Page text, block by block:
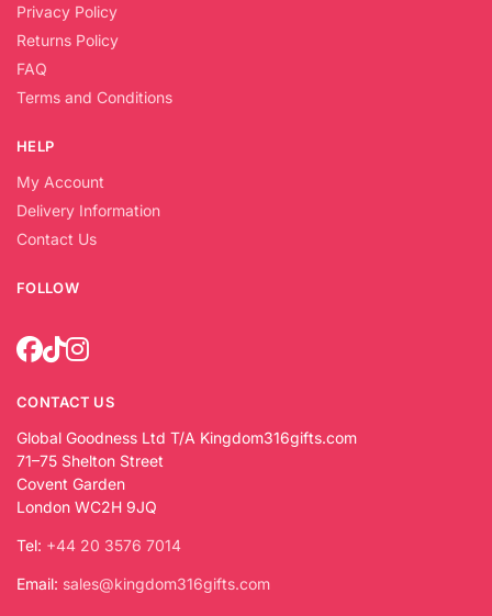
Privacy Policy
Returns Policy
FAQ
Terms and Conditions
HELP
My Account
Delivery Information
Contact Us
FOLLOW
CONTACT US
Global Goodness Ltd T/A Kingdom316gifts.com
71–75 Shelton Street
Covent Garden
London WC2H 9JQ
Tel: +44 20 3576 7014
Email: sales@kingdom316gifts.com